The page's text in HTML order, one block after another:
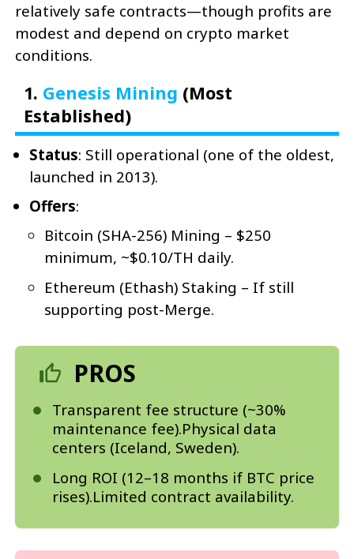
relatively safe contracts—though profits are
modest and depend on crypto market
conditions.
1. Genesis Mining (Most
Established)
Status: Still operational (one of the oldest,
launched in 2013).
Offers:
Bitcoin (SHA-256) Mining – $250
minimum, ~$0.10/TH daily.
Ethereum (Ethash) Staking – If still
supporting post-Merge.
PROS
Transparent fee structure (~30%
maintenance fee).Physical data
centers (Iceland, Sweden).
Long ROI (12–18 months if BTC price
rises).Limited contract availability.